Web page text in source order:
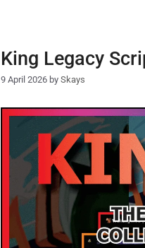
King Legacy
9 April 2026 by Skays